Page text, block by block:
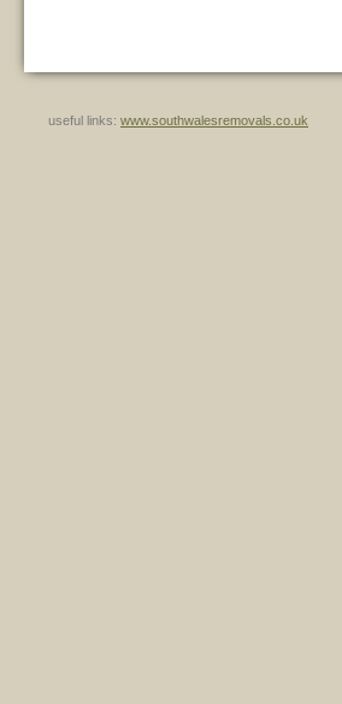
useful links: www.southwalesremovals.co.uk